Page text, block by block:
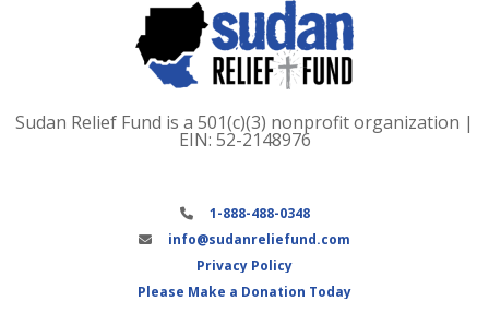
Sudan Relief Fund is a 501(c)(3) nonprofit organization |
EIN: 52-2148976
1-888-488-0348
info@sudanreliefund.com
Privacy Policy
Please Make a Donation Today